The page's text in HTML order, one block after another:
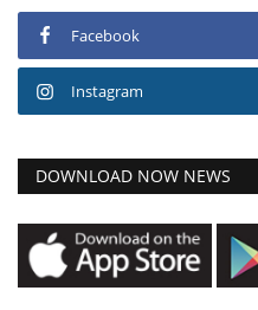
Facebook
Instagram
DOWNLOAD NOW NEWS